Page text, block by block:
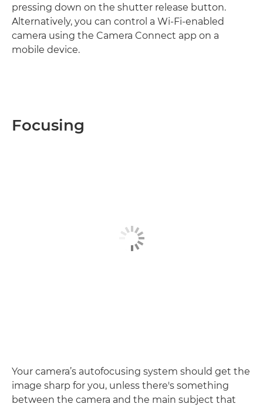
pressing down on the shutter release button.
Alternatively, you can control a Wi-Fi-enabled
camera using the Camera Connect app on a
mobile device.
Focusing
Your camera’s autofocusing system should get the
image sharp for you, unless there's something
between the camera and the main subject that